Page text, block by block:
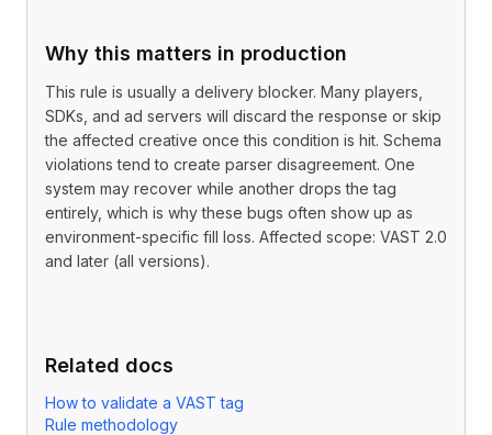
Why this matters in production
This rule is usually a delivery blocker. Many players,
SDKs, and ad servers will discard the response or skip
the affected creative once this condition is hit. Schema
violations tend to create parser disagreement. One
system may recover while another drops the tag
entirely, which is why these bugs often show up as
environment-specific fill loss. Affected scope: VAST 2.0
and later (all versions).
Related docs
How to validate a VAST tag
Rule methodology